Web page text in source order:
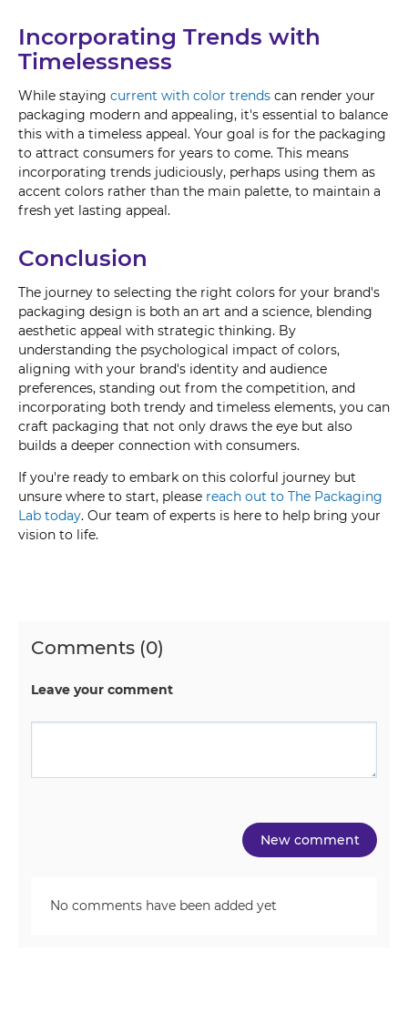
Incorporating Trends with
Timelessness
While staying current with color trends can render your
packaging modern and appealing, it's essential to balance
this with a timeless appeal. Your goal is for the packaging
to attract consumers for years to come. This means
incorporating trends judiciously, perhaps using them as
accent colors rather than the main palette, to maintain a
fresh yet lasting appeal.
Conclusion
The journey to selecting the right colors for your brand's
packaging design is both an art and a science, blending
aesthetic appeal with strategic thinking. By
understanding the psychological impact of colors,
aligning with your brand's identity and audience
preferences, standing out from the competition, and
incorporating both trendy and timeless elements, you can
craft packaging that not only draws the eye but also
builds a deeper connection with consumers.
If you're ready to embark on this colorful journey but
unsure where to start, please reach out to The Packaging
Lab today. Our team of experts is here to help bring your
vision to life.
Comments (0)
Leave your comment
No comments have been added yet